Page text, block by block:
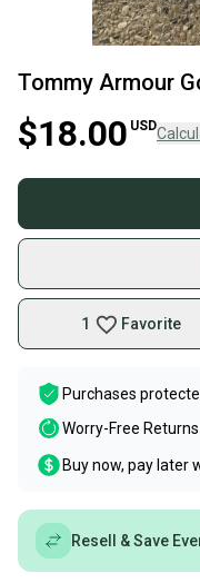
Tommy Armour
$18.00 USD
1 Favorite
Purchases
Worry-Free
Buy now, pay later
Resell & Save